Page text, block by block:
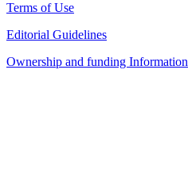
Terms of Use
Editorial Guidelines
Ownership and funding Information